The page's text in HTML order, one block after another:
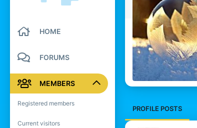
HOME
FORUMS
MEMBERS
Registered members
Current visitors
PROFILE POSTS